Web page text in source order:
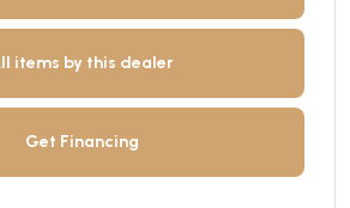
items by this dealer
Get Financing